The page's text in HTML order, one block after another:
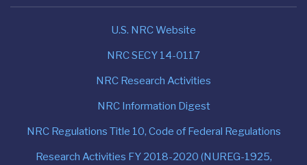
U.S. NRC Website
NRC SECY 14-0117
NRC Research Activities
NRC Information Digest
NRC Regulations Title 10, Code of Federal Regulations
Research Activities FY 2018-2020 (NUREG-1925,